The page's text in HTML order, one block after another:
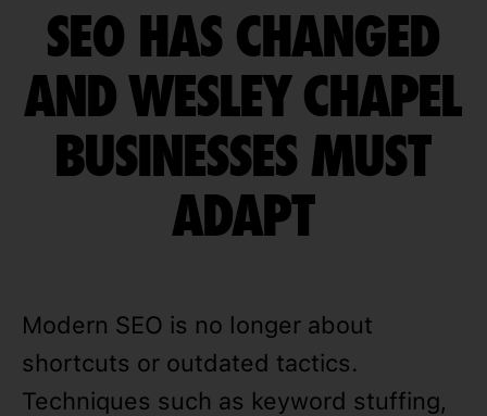
SEO HAS CHANGED
AND WESLEY CHAPEL
BUSINESSES MUST
ADAPT
Modern SEO is no longer about
shortcuts or outdated tactics.
Techniques such as keyword stuffing,